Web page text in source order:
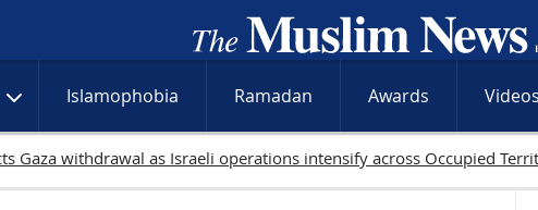
Islamophobia Ramadan Awards Videos
19 Palestinians killed in Gaza as Israeli attacks and